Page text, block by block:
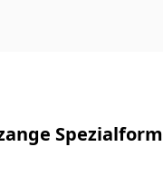
Spezialform